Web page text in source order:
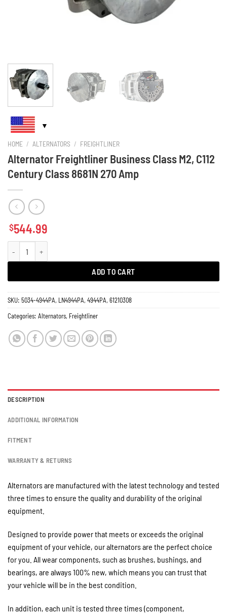
HOME / ALTERNATORS / FREIGHTLINER
Alternator Freightliner Business Class M2, C112
Century Class 8681N 270 Amp
$544.99
ADD TO CART
SKU: 5034-4944PA, LN4944PA, 4944PA, 61210308
Categories: Alternators, Freightliner
DESCRIPTION
ADDITIONAL INFORMATION
FITMENT
WARRANTY & RETURNS
Alternators are manufactured with the latest technology and tested
three times to ensure the quality and durability of the original
equipment.
Designed to provide power that meets or exceeds the original
equipment of your vehicle, our alternators are the perfect choice
for you. All wear components, such as brushes, bushings, and
bearings, are always 100% new, which means you can trust that
your vehicle will be in the best condition.
In addition, each unit is tested three times (component,